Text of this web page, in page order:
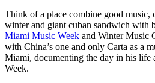
Think of a place combine good music,
winter and giant cuban sandwich with
Miami Music Week and Winter Music
with China’s one and only Carta as a
Miami, documenting the day in his
Week.